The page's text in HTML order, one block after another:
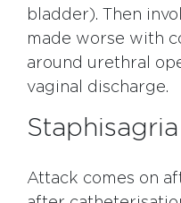
bladder). Then
made worse with
around urethral
vaginal discharge.
Staphisagria
Attack comes on